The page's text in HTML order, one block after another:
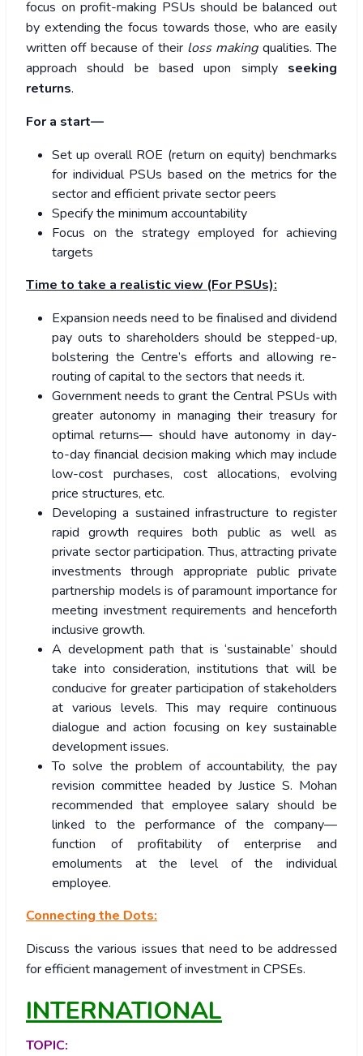
focus on profit-making PSUs should be balanced out
by extending the focus towards those, who are easily
written off because of their loss making qualities. The
approach should be based upon simply seeking
returns.
For a start—
Set up overall ROE (return on equity) benchmarks
for individual PSUs based on the metrics for the
sector and efficient private sector peers
Specify the minimum accountability
Focus on the strategy employed for achieving
targets
Time to take a realistic view (For PSUs):
Expansion needs need to be finalised and dividend
pay outs to shareholders should be stepped-up,
bolstering the Centre’s efforts and allowing re-
routing of capital to the sectors that needs it.
Government needs to grant the Central PSUs with
greater autonomy in managing their treasury for
optimal returns— should have autonomy in day-
to-day financial decision making which may include
low-cost purchases, cost allocations, evolving
price structures, etc.
Developing a sustained infrastructure to register
rapid growth requires both public as well as
private sector participation. Thus, attracting private
investments through appropriate public private
partnership models is of paramount importance for
meeting investment requirements and henceforth
inclusive growth.
A development path that is ‘sustainable’ should
take into consideration, institutions that will be
conducive for greater participation of stakeholders
at various levels. This may require continuous
dialogue and action focusing on key sustainable
development issues.
To solve the problem of accountability, the pay
revision committee headed by Justice S. Mohan
recommended that employee salary should be
linked to the performance of the company—
function of profitability of enterprise and
emoluments at the level of the individual
employee.
Connecting the Dots:
Discuss the various issues that need to be addressed
for efficient management of investment in CPSEs.
INTERNATIONAL
TOPIC: